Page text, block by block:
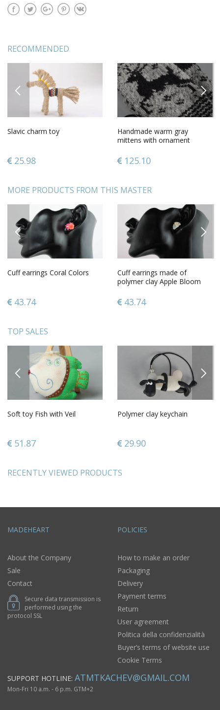
RECOMMENDED
PREVIOUS
Slavic charm toy
25.98
Handmade warm gray
mittens with ornament
women
125.10
NEXT
MORE PRODUCTS FROM THIS MASTER
PREVIOUS
Cuff earrings Coral Colors
43.74
Cuff earrings made of
polymer clay Apple Bloom
43.74
NEXT
TOP SALES
PREVIOUS
Soft toy Fish with Veil
51.87
Polymer clay keychain
29.90
NEXT
RECENTLY VIEWED PRODUCTS
MADEHEART
About the Company
Sale
Contact
Secure data transmission is
performed using the
protocol SSL
POLICIES
How to make an order
Packaging
Delivery
Payment terms
Return
User agreement
Politica della confidenzialità
Buyer’s terms of website use
Cookie Terms
SUPPORT HOTLINE: ATMTKACHEV@GMAIL.COM
Mon-Fri 10 a.m. - 6 p.m. GTM+2